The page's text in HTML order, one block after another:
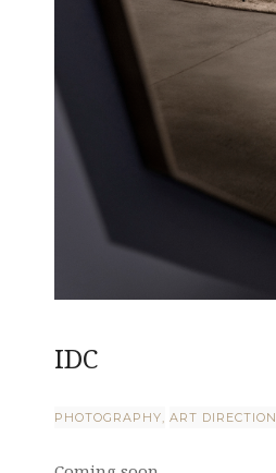
IDC
PHOTOGRAPHY ART DIRECTION